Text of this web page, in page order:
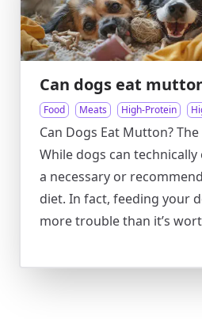
Can dogs eat
Food Meats High-Protein
Can Dogs Eat Mutton?
While dogs can
a necessary or
diet. In fact, feeding your
more trouble than it’s